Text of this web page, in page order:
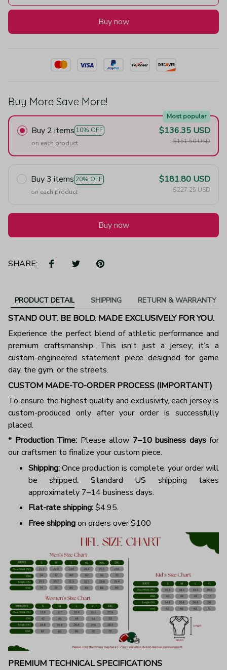
Buy now
Buy More Save More!
Buy 2 items 10% OFF
Most popular
on each product
$136.35 USD
$151.50 USD
Buy 3 items 20% OFF
on each product
$181.80 USD
$227.25 USD
Buy now
SHARE:
PRODUCT DETAIL SHIPPING RETURN & WARRANTY
STAND OUT. BE BOLD. MADE EXCLUSIVELY FOR YOU.
Experience the perfect blend of athletic performance and
premium craftsmanship. This isn't just a jersey; it’s a
custom-engineered statement piece designed for game
day, the gym, or the streets.
CUSTOM MADE-TO-ORDER PROCESS (IMPORTANT)
To ensure the highest quality and exclusivity, each jersey is
custom-produced only after your order is successfully
placed.
* Production Time: Please allow 7–10 business daysfor
our craftsmen to finalize your custom piece.
Shipping:Once production is complete, your order will
be shipped. Standard US shipping takes
approximately 7–14 business days.
Flat-rate shipping:$4.95.
Free shippingon orders over $100
PREMIUM TECHNICAL SPECIFICATIONS